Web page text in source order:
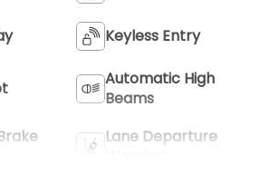
Keyless Entry
Automatic High
Beams
Lane Departure